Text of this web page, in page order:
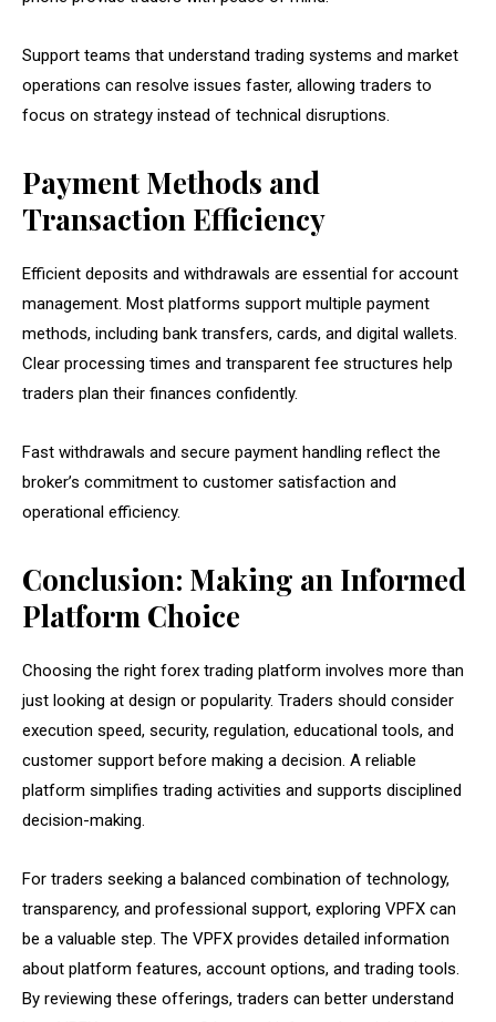
Support teams that understand trading systems and market
operations can resolve issues faster, allowing traders to
focus on strategy instead of technical disruptions.
Payment Methods and
Transaction Efficiency
Efficient deposits and withdrawals are essential for account
management. Most platforms support multiple payment
methods, including bank transfers, cards, and digital wallets.
Clear processing times and transparent fee structures help
traders plan their finances confidently.
Fast withdrawals and secure payment handling reflect the
broker’s commitment to customer satisfaction and
operational efficiency.
Conclusion: Making an Informed
Platform Choice
Choosing the right forex trading platform involves more than
just looking at design or popularity. Traders should consider
execution speed, security, regulation, educational tools, and
customer support before making a decision. A reliable
platform simplifies trading activities and supports disciplined
decision-making.
For traders seeking a balanced combination of technology,
transparency, and professional support, exploring VPFX can
be a valuable step. The VPFX provides detailed information
about platform features, account options, and trading tools.
By reviewing these offerings, traders can better understand